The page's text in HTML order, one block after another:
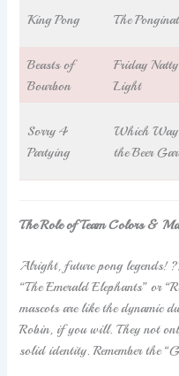
King Pong The
Beasts of
Bourbon
Friday Natty
Light
Sorry 4
Partying
Which
the Beer
The Role of Team Colors &
Alright, future pong legends!
“The Emerald Elephants” or
mascots are like the dynamic
Robin, if you will. They not
solid identity. Remember the